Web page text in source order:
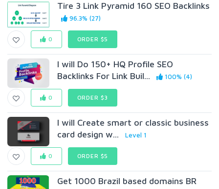
Tire 3 Link Pyramid 160 SEO Backlinks
96.3% (27)
0 ORDER $5
I will Do 150+ HQ Profile SEO
Backlinks For Link Buil...
100% (4)
0 ORDER $3
I will Create smart or classic business
card design w...
Level 1
0 ORDER $5
Get 1000 Brazil based domains BR